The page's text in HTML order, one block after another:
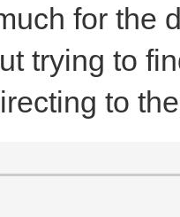
for the
trying to
to